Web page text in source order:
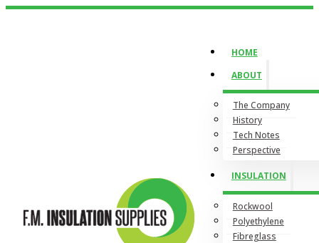
HOME
ABOUT
The Company
History
Tech Notes
Perspective
INSULATION
Rockwool
Polyethylene
Fibreglass